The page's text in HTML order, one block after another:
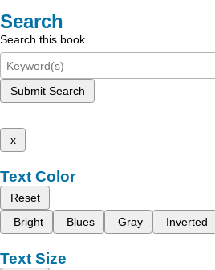
Search
Search this book
Submit Search
x
Text Color
Reset
Bright
Blues Gray Inverted
Text Size